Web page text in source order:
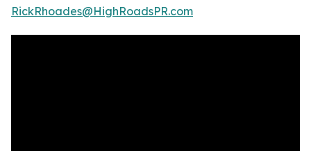
RickRhoades@HighRoadsPR.com